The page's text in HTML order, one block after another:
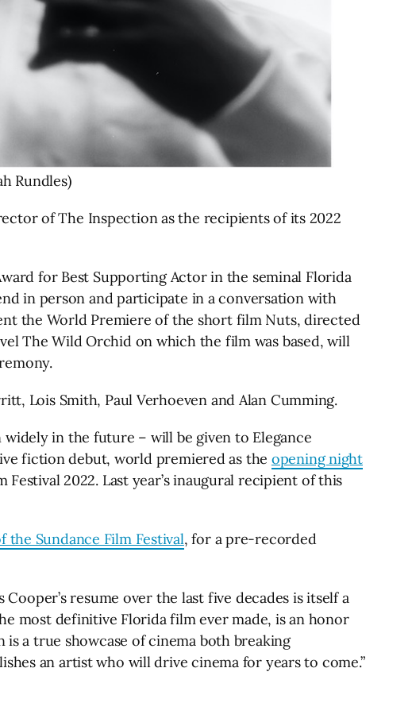
Rundles)
of The Inspection as the recipients of its 2022
for Best Supporting Actor in the seminal Florida
in person and participate in a conversation with
the World Premiere of the short film Nuts, directed
The Wild Orchid on which the film was based, will
Lois Smith, Paul Verhoeven and Alan Cumming.
in the future – will be given to Elegance
fiction debut, world premiered as the opening night
2022. Last year’s inaugural recipient of this
Sundance Film Festival, for a pre-recorded
resume over the last five decades is itself a
most definitive Florida film ever made, is an honor
a true showcase of cinema both breaking
an artist who will drive cinema for years to come.”